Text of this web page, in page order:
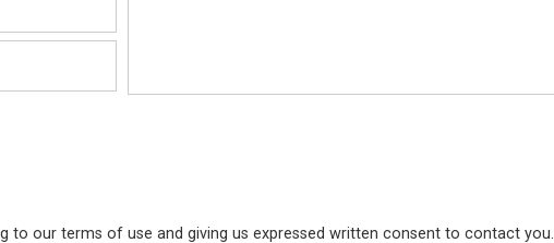
to our terms of use and giving us expressed written consent to contact you.